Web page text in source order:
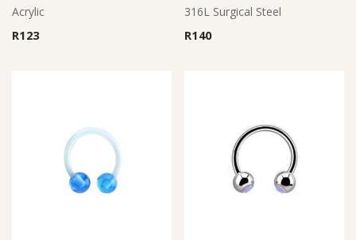
Acrylic
R123
316L Surgical Steel
R140